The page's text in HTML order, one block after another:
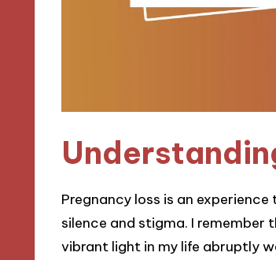
Pregnancy loss is an
silence and stigma. I remember
vibrant light in my life abruptly